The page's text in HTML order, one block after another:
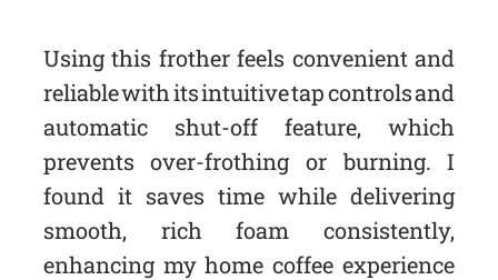
Using this frother feels convenient and
reliable with its intuitive tap controls and
automatic shut-off feature, which
prevents over-frothing or burning. I
found it saves time while delivering
smooth, rich foam consistently,
enhancing my home coffee experience